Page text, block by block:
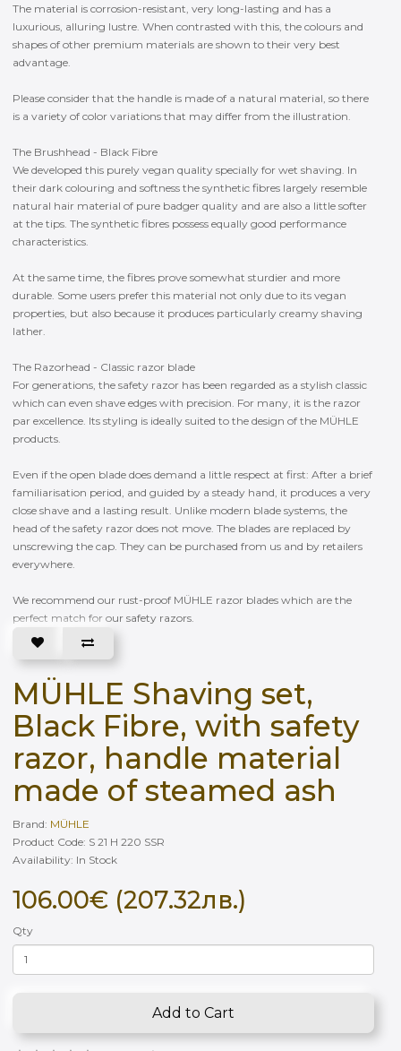
The material is corrosion-resistant, very long-lasting and has a
luxurious, alluring lustre. When contrasted with this, the colours and
shapes of other premium materials are shown to their very best
advantage.
Please consider that the handle is made of a natural material, so there
is a variety of color variations that may differ from the illustration.
The Brushhead - Black Fibre
We developed this purely vegan quality specially for wet shaving. In
their dark colouring and softness the synthetic fibres largely resemble
natural hair material of pure badger quality and are also a little softer
at the tips. The synthetic fibres possess equally good performance
characteristics.
At the same time, the fibres prove somewhat sturdier and more
durable. Some users prefer this material not only due to its vegan
properties, but also because it produces particularly creamy shaving
lather.
The Razorhead - Classic razor blade
For generations, the safety razor has been regarded as a stylish classic
which can even shave edges with precision. For many, it is the razor
par excellence. Its styling is ideally suited to the design of the MÜHLE
products.
Even if the open blade does demand a little respect at first: After a brief
familiarisation period, and guided by a steady hand, it produces a very
close shave and a lasting result. Unlike modern blade systems, the
head of the safety razor does not move. The blades are replaced by
unscrewing the cap. They can be purchased from us and by retailers
everywhere.
We recommend our rust-proof MÜHLE razor blades which are the
perfect match for our safety razors.
MÜHLE Shaving set,
Black Fibre, with safety
razor, handle material
made of steamed ash
Brand: MÜHLE
Product Code: S 21 H 220 SSR
Availability: In Stock
106.00€ (207.32лв.)
Qty
Add to Cart